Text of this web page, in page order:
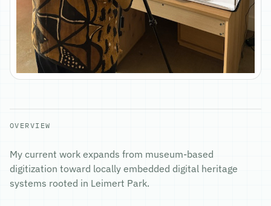
OVERVIEW
My current work expands from museum-based
digitization toward locally embedded digital heritage
systems rooted in Leimert Park.